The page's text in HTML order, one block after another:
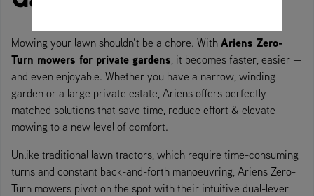
Mowing your lawn shouldn’t be a chore. With Ariens Zero-
Turn mowers for private gardens , it becomes faster, easier —
and even enjoyable. Whether you have a narrow, winding
garden or a large private estate, Ariens offers perfectly
matched solutions that save time, reduce effort & elevate
mowing to a new level of comfort.
Unlike traditional lawn tractors, which require time-consuming
turns and constant back-and-forth manoeuvring, Ariens Zero-
Turn mowers pivot on the spot with their intuitive dual-lever